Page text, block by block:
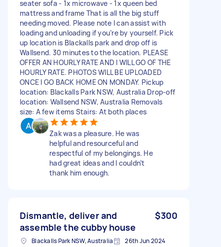
seater sofa - 1x microwave - 1x queen bed
mattress and frame That is all the big stuff
needing moved. Please note I can assist with
loading and unloading if you’re by yourself. Pick
up location is Blackalls park and drop off is
Wallsend. 30 minutes to the location. PLEASE
OFFER AN HOURLY RATE AND I WILL GO OF THE
HOURLY RATE. PHOTOS WILL BE UPLOADED
ONCE I GO BACK HOME ON MONDAY. Pickup
location: Blackalls Park NSW, Australia Drop-off
location: Wallsend NSW, Australia Removals
size: A few items Stairs: At both places
Zak was a pleasure. He was
helpful and resourceful and
respectful of my belongings. He
had great ideas and I couldn’t
thank him enough.
Dismantle, deliver and
assemble the cubby house
$300
Blackalls Park NSW, Australia 26th Jun 2024